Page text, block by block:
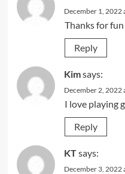
December 1, 2022
Thanks for
Reply
Kimsays:
December 2, 2022
I love playing
Reply
KTsays:
December 3, 2022